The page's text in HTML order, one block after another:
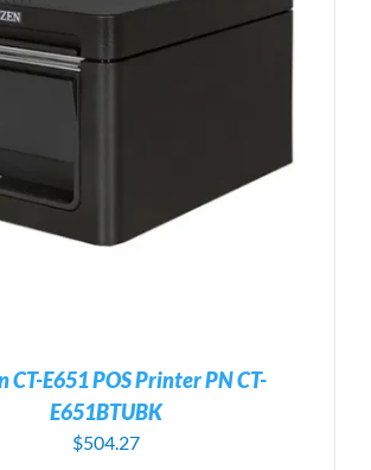
CT-E651 POS Printer PN CT-
E651BTUBK
$504.27